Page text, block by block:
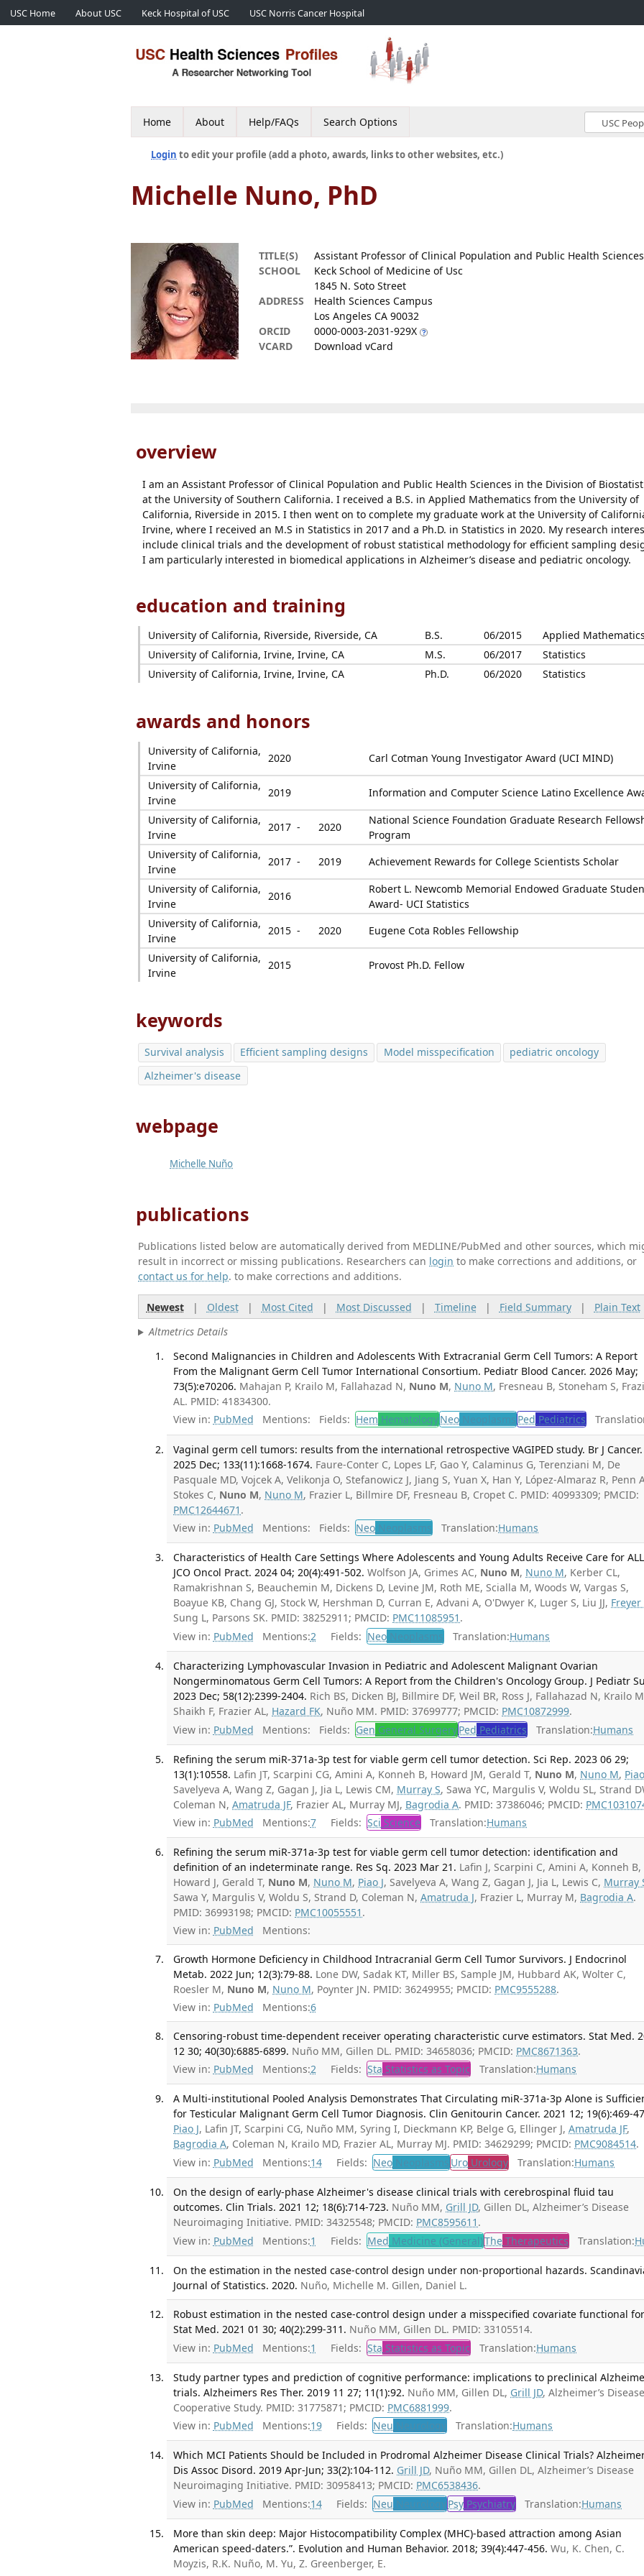
USC Home About USC Keck Hospital of USC USC Norris Cancer Hospital
Home About Help/FAQs Search Options
Login to edit your profile (add a photo, awards, links to other websites, etc.)
Michelle Nuno, PhD
TITLE(S)
Assistant Professor of Clinical Population and Public Health Sciences
SCHOOL
Keck School of Medicine of Usc
ADDRESS
1845 N. Soto Street
Health Sciences Campus
Los Angeles CA 90032
ORCID
0000-0003-2031-929X
VCARD
Download vCard
overview
I am an Assistant Professor of Clinical Population and Public Health Sciences in the Division of
at the University of Southern California. I received a B.S. in Applied Mathematics from the University of
California, Riverside in 2015. I then went on to complete my graduate work at the University of
Irvine, where I received an M.S in Statistics in 2017 and a Ph.D. in Statistics in 2020. My research
include clinical trials and the development of robust statistical methodology for efficient sampling
I am particularly interested in biomedical applications in Alzheimer’s disease and pediatric oncology.
education and training
University of California, Riverside, Riverside, CA B.S. 06/2015
Applied
University of California, Irvine, Irvine, CA
M.S. 06/2017
Statistics
University of California, Irvine, Irvine, CA
Ph.D. 06/2020 Statistics
awards and honors
University of California,
Irvine
2020
Carl Cotman Young Investigator Award (UCI MIND)
University of California,
Irvine
2019
Information and Computer Science Latino Excellence
University of California,
Irvine
2017 - 2020
National Science Foundation Graduate Research
Program
University of California,
Irvine
2017 - 2019
Achievement Rewards for College Scientists Scholar
University of California,
Irvine
2016
Robert L. Newcomb Memorial Endowed Graduate
Award- UCI Statistics
University of California,
Irvine
2015 - 2020
Eugene Cota Robles Fellowship
University of California,
Irvine
2015 Provost Ph.D. Fellow
keywords
Survival analysis Efficient sampling designs Model misspecification
pediatric oncology
Alzheimer's disease
webpage
Michelle Nuño
publications
Publications listed below are automatically derived from MEDLINE/PubMed and other sources, which
result in incorrect or missing publications. Researchers can login to make corrections and additions, or
contact us for help. to make corrections and additions.
Newest| Oldest| Most Cited | Most Discussed | Timeline| Field Summary| Plain Text
Altmetrics Details
Second Malignancies in Children and Adolescents With Extracranial Germ Cell Tumors: A Report
From the Malignant Germ Cell Tumor International Consortium. Pediatr Blood Cancer. 2026 May;
73(5):e70206. Mahajan P, Krailo M, Fallahazad N, Nuno M, Nuno M, Fresneau B, Stoneham S,
AL. PMID: 41834300.
View in: PubMed Mentions: Fields: Hem HematologyNeo Neoplasms Ped Pediatrics
Vaginal germ cell tumors: results from the international retrospective VAGIPED study. Br J Cancer.
2025 Dec; 133(11):1668-1674. Faure-Conter C, Lopes LF, Gao Y, Calaminus G, Terenziani M, De
Pasquale MD, Vojcek A, Velikonja O, Stefanowicz J, Jiang S, Yuan X, Han Y, López-Almaraz R, Penn
Stokes C, Nuno M, Nuno M, Frazier L, Billmire DF, Fresneau B, Cropet C. PMID: 40993309; PMCID:
PMC12644671 .
View in: PubMed Mentions: Fields: Neo Neoplasms Translation:Humans
Characteristics of Health Care Settings Where Adolescents and Young Adults Receive Care for
JCO Oncol Pract. 2024 04; 20(4):491-502. Wolfson JA, Grimes AC, Nuno M, Nuno M, Kerber CL,
Ramakrishnan S, Beauchemin M, Dickens D, Levine JM, Roth ME, Scialla M, Woods W, Vargas S,
Boayue KB, Chang GJ, Stock W, Hershman D, Curran E, Advani A, O'Dwyer K, Luger S, Liu JJ, Freyer
Sung L, Parsons SK. PMID: 38252911; PMCID: PMC11085951 .
View in: PubMed Mentions:2 Fields: Neo Neoplasms Translation:Humans
Characterizing Lymphovascular Invasion in Pediatric and Adolescent Malignant Ovarian
Nongerminomatous Germ Cell Tumors: A Report from the Children's Oncology Group. J Pediatr
2023 Dec; 58(12):2399-2404. Rich BS, Dicken BJ, Billmire DF, Weil BR, Ross J, Fallahazad N, Krailo
Shaikh F, Frazier AL, Hazard FK, Nuño MM. PMID: 37699777; PMCID: PMC10872999.
View in: PubMed Mentions: Fields: Gen General SurgeryPed Pediatrics Translation:Humans
Refining the serum miR-371a-3p test for viable germ cell tumor detection. Sci Rep. 2023 06 29;
13(1):10558. Lafin JT, Scarpini CG, Amini A, Konneh B, Howard JM, Gerald T, Nuno M, Nuno M,
Savelyeva A, Wang Z, Gagan J, Jia L, Lewis CM, Murray S, Sawa YC, Margulis V, Woldu SL, Strand
Coleman N,Amatruda JF, Frazier AL, Murray MJ, Bagrodia A. PMID: 37386046; PMCID:
View in: PubMed Mentions:7 Fields: Sci Science Translation:Humans
Refining the serum miR-371a-3p test for viable germ cell tumor detection: identification and
definition of an indeterminate range. Res Sq. 2023 Mar 21. Lafin J, Scarpini C, Amini A, Konneh B,
Howard J, Gerald T, Nuno M, Nuno M, Piao J, Savelyeva A, Wang Z, Gagan J, Jia L, Lewis C, Murray
Sawa Y, Margulis V, Woldu S, Strand D, Coleman N,Amatruda J, Frazier L, Murray M, Bagrodia A.
PMID: 36993198; PMCID: PMC10055551 .
View in: PubMed Mentions:
Growth Hormone Deficiency in Childhood Intracranial Germ Cell Tumor Survivors. J Endocrinol
Metab. 2022 Jun; 12(3):79-88. Lone DW, Sadak KT, Miller BS, Sample JM, Hubbard AK, Wolter C,
Roesler M, Nuno M, Nuno M, Poynter JN. PMID: 36249955; PMCID: PMC9555288.
View in: PubMed Mentions:6
Censoring-robust time-dependent receiver operating characteristic curve estimators. Stat Med.
12 30; 40(30):6885-6899. Nuño MM, Gillen DL. PMID: 34658036; PMCID: PMC8671363.
View in: PubMed Mentions:2 Fields: Sta Statistics as Topic Translation:Humans
A Multi-institutional Pooled Analysis Demonstrates That Circulating miR-371a-3p Alone is
for Testicular Malignant Germ Cell Tumor Diagnosis. Clin Genitourin Cancer. 2021 12; 19(6):469-
Piao J, Lafin JT, Scarpini CG, Nuño MM, Syring I, Dieckmann KP, Belge G, Ellinger J,Amatruda JF,
Bagrodia A, Coleman N, Krailo MD, Frazier AL, Murray MJ. PMID: 34629299; PMCID: PMC9084514.
View in: PubMed Mentions:14 Fields: Neo Neoplasms Uro Urology Translation:Humans
On the design of early-phase Alzheimer's disease clinical trials with cerebrospinal fluid tau
outcomes. Clin Trials. 2021 12; 18(6):714-723. Nuño MM, Grill JD, Gillen DL, Alzheimer’s Disease
Neuroimaging Initiative. PMID: 34325548; PMCID: PMC8595611 .
View in: PubMed Mentions:1 Fields: Med Medicine (General)The Therapeutics Translation:
On the estimation in the nested case-control design under non-proportional hazards.
Journal of Statistics. 2020. Nuño, Michelle M. Gillen, Daniel L.
Robust estimation in the nested case-control design under a misspecified covariate functional
Stat Med. 2021 01 30; 40(2):299-311. Nuño MM, Gillen DL. PMID: 33105514.
View in: PubMed Mentions:1 Fields: Sta Statistics as Topic Translation:Humans
Study partner types and prediction of cognitive performance: implications to preclinical
trials. Alzheimers Res Ther. 2019 11 27; 11(1):92. Nuño MM, Gillen DL, Grill JD, Alzheimer’s
Cooperative Study. PMID: 31775871; PMCID: PMC6881999.
View in: PubMed Mentions:19 Fields: Neu Neurology Translation:Humans
Which MCI Patients Should be Included in Prodromal Alzheimer Disease Clinical Trials?
Dis Assoc Disord. 2019 Apr-Jun; 33(2):104-112. Grill JD, Nuño MM, Gillen DL, Alzheimer’s Disease
Neuroimaging Initiative. PMID: 30958413; PMCID: PMC6538436.
View in: PubMed Mentions:14 Fields: Neu NeurologyPsy Psychiatry Translation:Humans
More than skin deep: Major Histocompatibility Complex (MHC)-based attraction among Asian
American speed-daters.”. Evolution and Human Behavior. 2018; 39(4):447-456. Wu, K. Chen, C.
Moyzis, R.K. Nuño, M. Yu, Z. Greenberger, E.